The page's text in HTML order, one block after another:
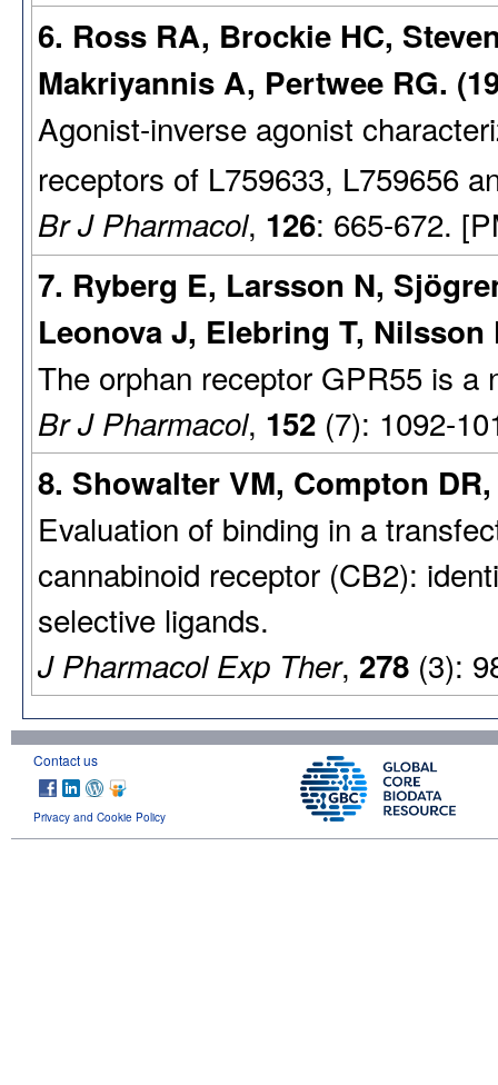
6. Ross RA, Brockie HC,
Makriyannis A, Pertwee RG.
Agonist-inverse agonist
receptors of L759633, L759656
Br J Pharmacol, 126: 665-672.
7. Ryberg E, Larsson N,
Leonova J, Elebring T, Nilsson
The orphan receptor GPR55 is a
Br J Pharmacol, 152 (7): 1092-
8. Showalter VM, Compton
Evaluation of binding in a
cannabinoid receptor (CB2):
selective ligands.
J Pharmacol Exp Ther, 278 (3):
Contact us
Privacy and Cookie Policy